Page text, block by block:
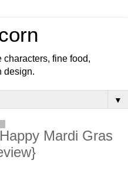
fine food,
design.
▼
Mardi Gras